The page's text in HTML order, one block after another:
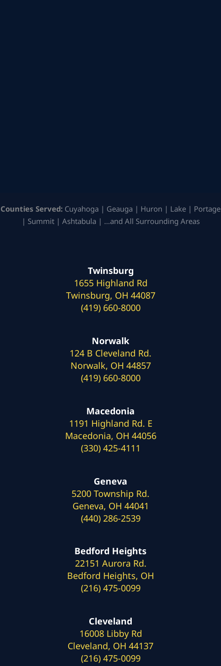
Counties Served: Cuyahoga | Geauga | Huron | Lake | Portage
| Summit | Ashtabula | …and All Surrounding Areas
Twinsburg
1655 Highland Rd
Twinsburg, OH 44087
(419) 660-8000
Norwalk
124 B Cleveland Rd.
Norwalk, OH 44857
(419) 660-8000
Macedonia
1191 Highland Rd. E
Macedonia, OH 44056
(330) 425-4111
Geneva
5200 Township Rd.
Geneva, OH 44041
(440) 286-2539
Bedford Heights
22151 Aurora Rd.
Bedford Heights, OH
(216) 475-0099
Cleveland
16008 Libby Rd
Cleveland, OH 44137
(216) 475-0099